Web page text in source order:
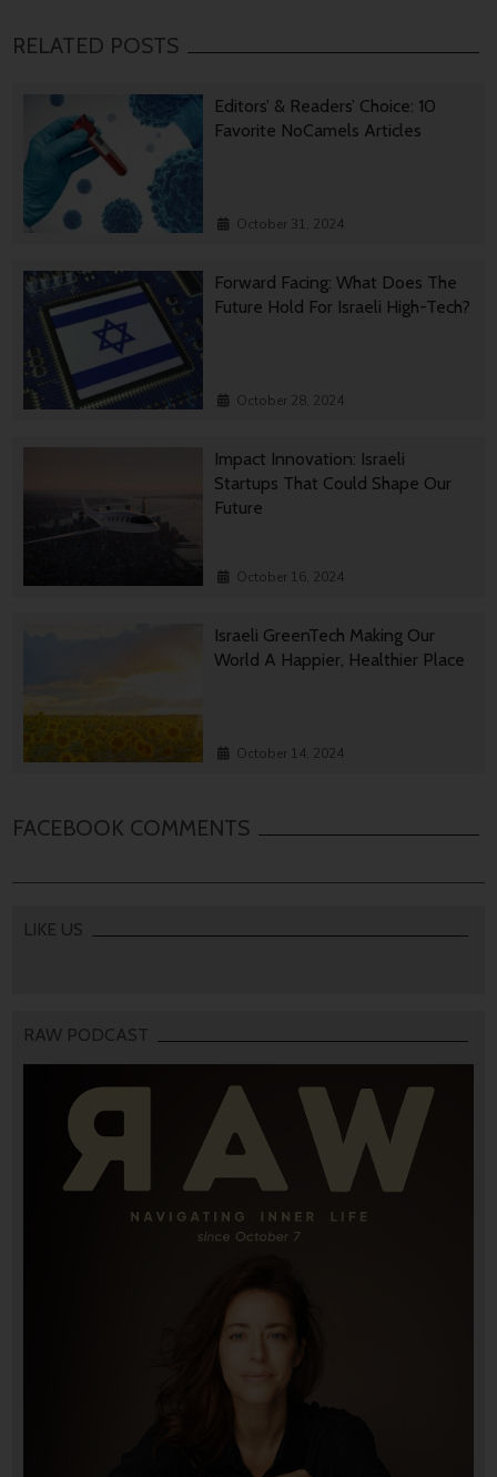
RELATED POSTS
Editors’ & Readers’ Choice: 10
Favorite NoCamels Articles
October 31, 2024
Forward Facing: What Does The
Future Hold For Israeli High-Tech?
October 28, 2024
Impact Innovation: Israeli
Startups That Could Shape Our
Future
October 16, 2024
Israeli GreenTech Making Our
World A Happier, Healthier Place
October 14, 2024
FACEBOOK COMMENTS
LIKE US
RAW PODCAST